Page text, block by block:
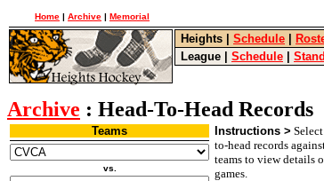
Home | Archive | Memorial
Heights Schedule
League
Schedule
Archive : Head-To-Head Records
Teams
vs.
Instructions >
to-head records
teams to view details
games.